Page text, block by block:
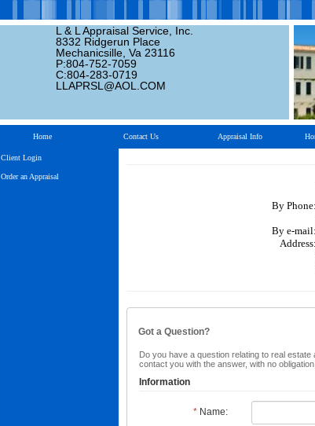
L & L Appraisal Service, Inc.
8332 Ridgerun Place
Mechanicsille, Va 23116
P:804-752-7059
C:804-283-0719
LLAPRSL@AOL.COM
Home Contact Us Appraisal Info
Client Login
Order an Appraisal
By Phone:
By e-mail:
Address:
Got a Question?
Do you have a question relating to real
contact you with the answer, with no
Information
* Name: